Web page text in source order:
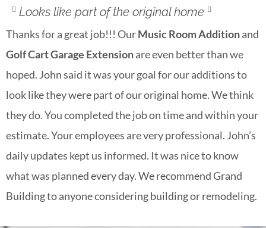
Looks like part of the original home
Thanks for a great job!!! OurMusic Room Additionand
Golf Cart Garage Extensionare even better than we
hoped. John said it was your goal for our additions to
look like they were part of our original home. We think
they do. You completed the job on time and within your
estimate. Your employees are very professional. John’s
daily updates kept us informed. It was nice to know
what was planned every day. We recommend Grand
Building to anyone considering building or remodeling.